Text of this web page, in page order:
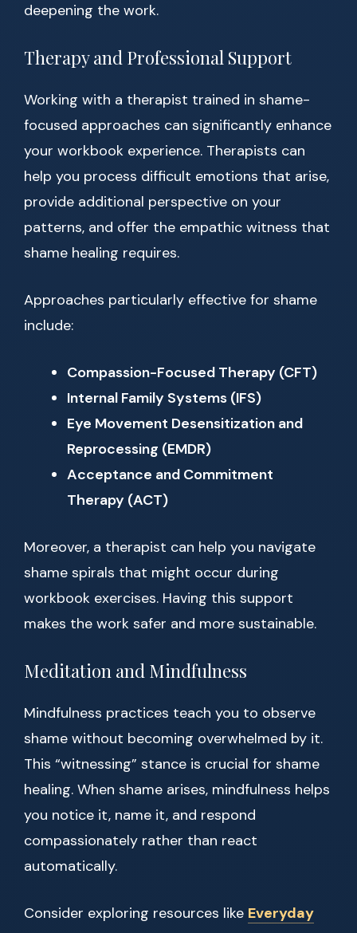
deepening the work.
Therapy and Professional Support
Working with a therapist trained in shame-
focused approaches can significantly enhance
your workbook experience. Therapists can
help you process difficult emotions that arise,
provide additional perspective on your
patterns, and offer the empathic witness that
shame healing requires.
Approaches particularly effective for shame
include:
Compassion-Focused Therapy (CFT)
Internal Family Systems (IFS)
Eye Movement Desensitization and
Reprocessing (EMDR)
Acceptance and Commitment
Therapy (ACT)
Moreover, a therapist can help you navigate
shame spirals that might occur during
workbook exercises. Having this support
makes the work safer and more sustainable.
Meditation and Mindfulness
Mindfulness practices teach you to observe
shame without becoming overwhelmed by it.
This “witnessing” stance is crucial for shame
healing. When shame arises, mindfulness helps
you notice it, name it, and respond
compassionately rather than react
automatically.
Consider exploring resources like Everyday